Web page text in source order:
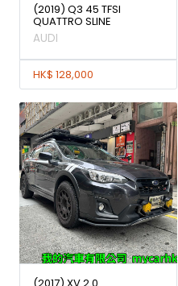
(2019) Q3 45 TFSI
QUATTRO SLINE
AUDI
HK$ 128,000
(2017) XV 2.0